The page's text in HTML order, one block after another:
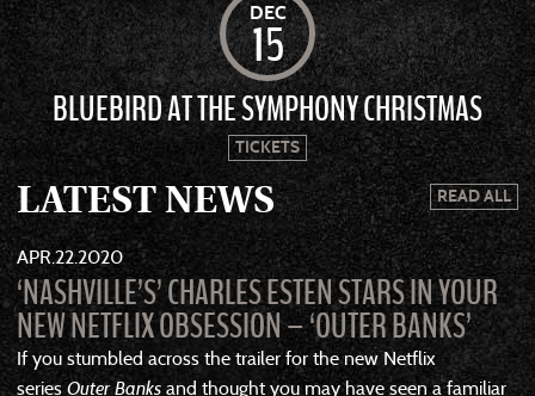
DEC
15
BLUEBIRD AT THE SYMPHONY CHRISTMAS
TICKETS
LATEST NEWS READ ALL
APR222020
‘NASHVILLE’S’ CHARLES ESTEN STARS IN YOUR
NEW NETFLIX OBSESSION – ‘OUTER BANKS’
If you stumbled across the trailer for the new Netflix
seriesOuter Banksand thought you may have seen a familiar